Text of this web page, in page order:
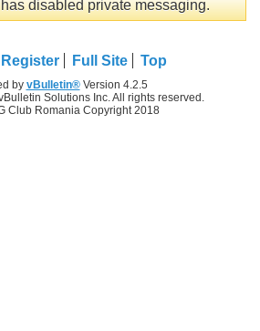
disabled private messaging.
Register Full Site Top
by vBulletin®Version 4.2.5
Solutions Inc. All rights reserved.
Club Romania Copyright 2018